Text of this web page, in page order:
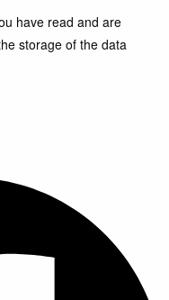
have read and are
storage of the data